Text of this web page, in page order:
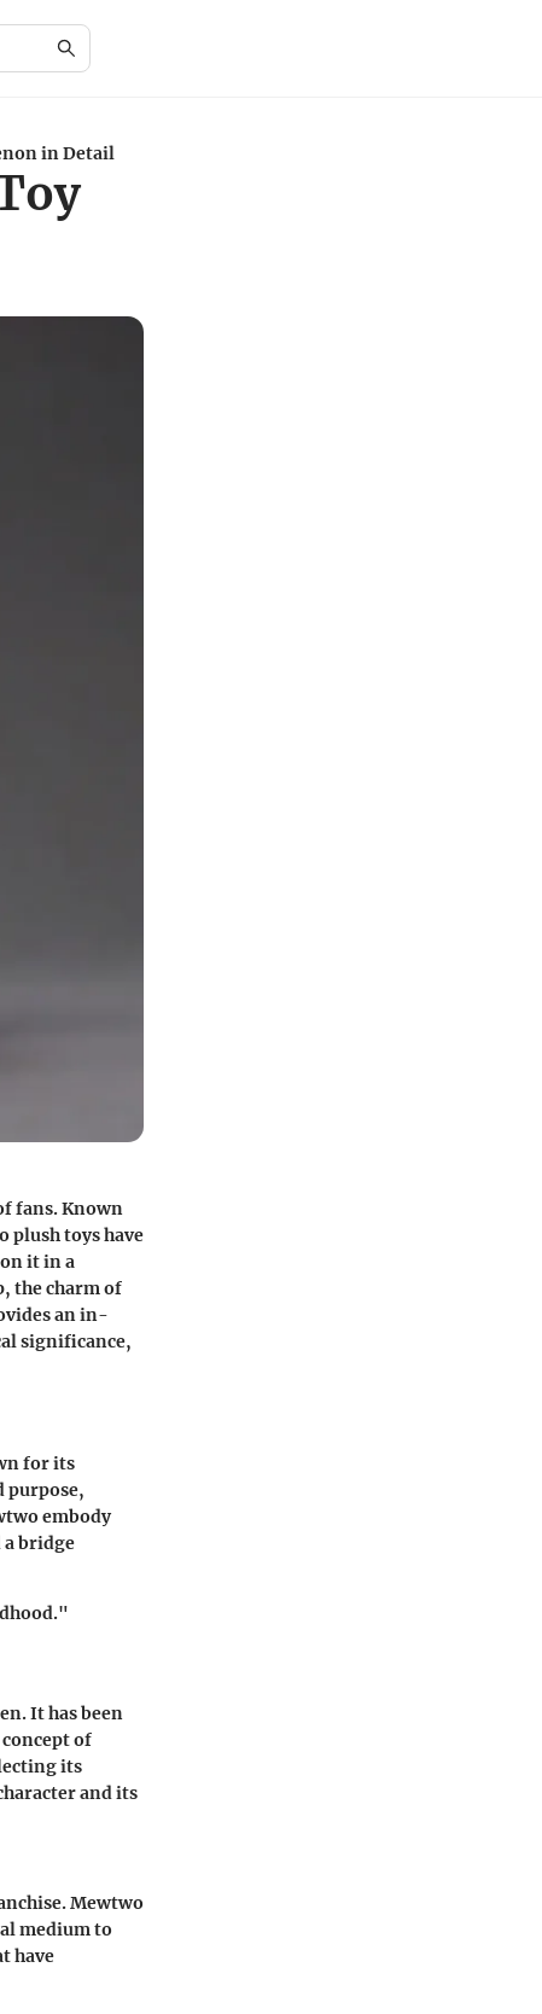
in Detail
fans. Known
plush toys have
it in a
the charm of
an in-
significance,
for its
purpose,
embody
a bridge
It has been
of
its
and its
Mewtwo
medium to
have